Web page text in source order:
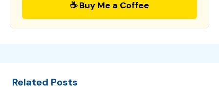
☕ Buy Me a Coffee
Related Posts